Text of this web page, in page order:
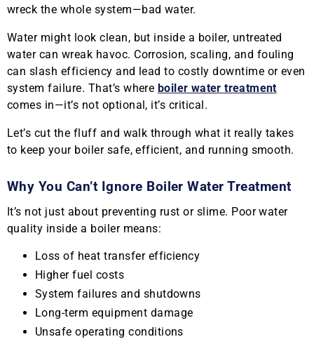
wreck the whole system—bad water.
Water might look clean, but inside a boiler, untreated
water can wreak havoc. Corrosion, scaling, and fouling
can slash efficiency and lead to costly downtime or even
system failure. That’s where boiler water treatment
comes in—it’s not optional, it’s critical.
Let’s cut the fluff and walk through what it really takes
to keep your boiler safe, efficient, and running smooth.
Why You Can’t Ignore Boiler Water Treatment
It’s not just about preventing rust or slime. Poor water
quality inside a boiler means:
Loss of heat transfer efficiency
Higher fuel costs
System failures and shutdowns
Long-term equipment damage
Unsafe operating conditions